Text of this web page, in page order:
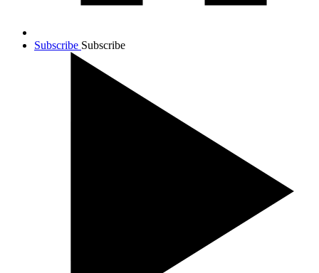
Subscribe Subscribe